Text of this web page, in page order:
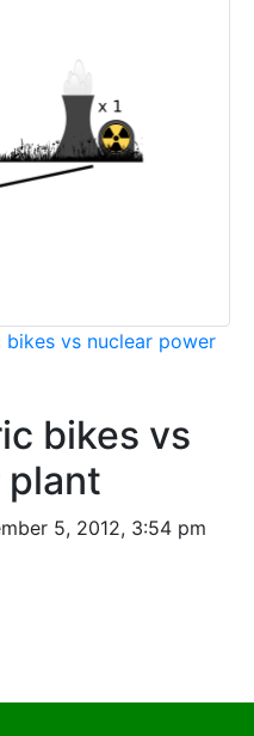
vs nuclear power
bikes vs
plant
5, 2012, 3:54 pm